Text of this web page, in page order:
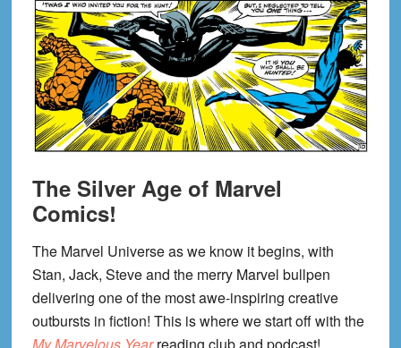
The Silver Age of Marvel
Comics!
The Marvel Universe as we know it begins, with
Stan, Jack, Steve and the merry Marvel bullpen
delivering one of the most awe-inspiring creative
outbursts in fiction! This is where we start off with the
My Marvelous Yearreading club and podcast!